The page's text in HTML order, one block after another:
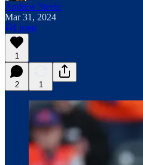
Andrew Steele
Mar 31, 2024
Listen
1
2 1